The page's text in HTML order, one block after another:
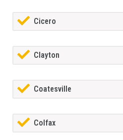
Cicero
Clayton
Coatesville
Colfax